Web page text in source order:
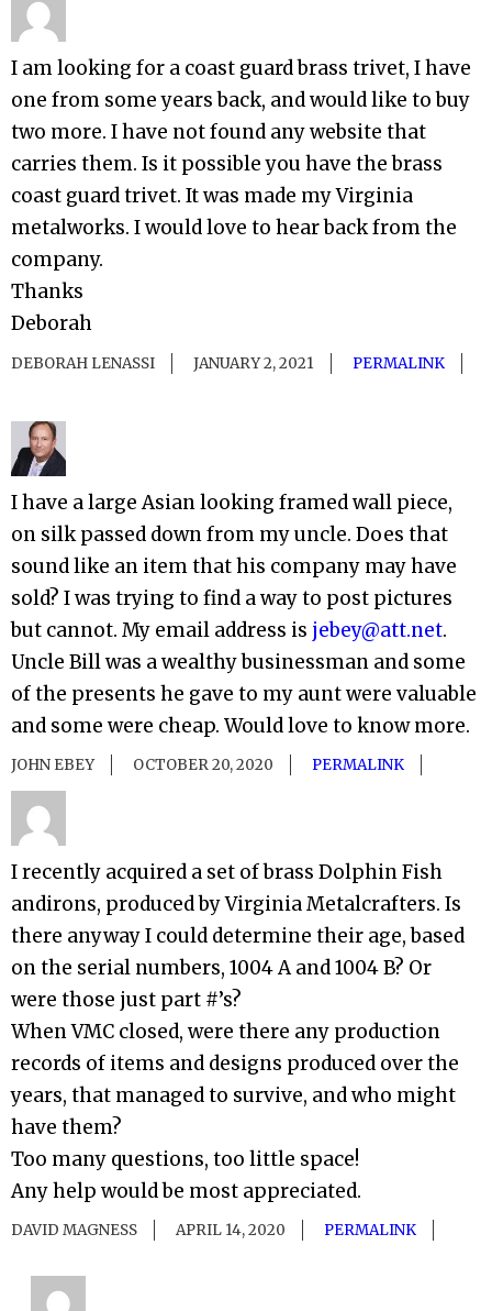
I am looking for a coast guard brass trivet, I have
one from some years back, and would like to buy
two more. I have not found any website that
carries them. Is it possible you have the brass
coast guard trivet. It was made my Virginia
metalworks. I would love to hear back from the
company.
Thanks
Deborah
DEBORAH LENASSI JANUARY 2, 2021 PERMALINK
I have a large Asian looking framed wall piece,
on silk passed down from my uncle. Does that
sound like an item that his company may have
sold? I was trying to find a way to post pictures
but cannot. My email address is jebey@att.net.
Uncle Bill was a wealthy businessman and some
of the presents he gave to my aunt were valuable
and some were cheap. Would love to know more.
JOHN EBEY OCTOBER 20, 2020 PERMALINK
I recently acquired a set of brass Dolphin Fish
andirons, produced by Virginia Metalcrafters. Is
there anyway I could determine their age, based
on the serial numbers, 1004 A and 1004 B? Or
were those just part #’s?
When VMC closed, were there any production
records of items and designs produced over the
years, that managed to survive, and who might
have them?
Too many questions, too little space!
Any help would be most appreciated.
DAVID MAGNESS APRIL 14, 2020 PERMALINK